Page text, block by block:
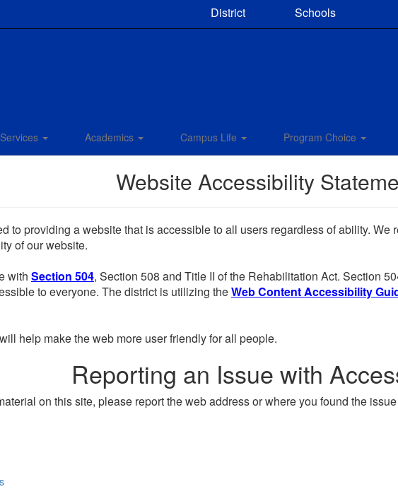
District Schools
Academics Campus Life Program Choice
Website Accessibility
to providing a website that is accessible to all users regardless of ability.
of our website.
with Section 504, Section 508 and Title II of the Rehabilitation Act. Section
to everyone. The district is utilizing theWeb Content Accessibility
help make the web more user friendly for all people.
Reporting an Issue with
on this site, please report the web address or where you found the